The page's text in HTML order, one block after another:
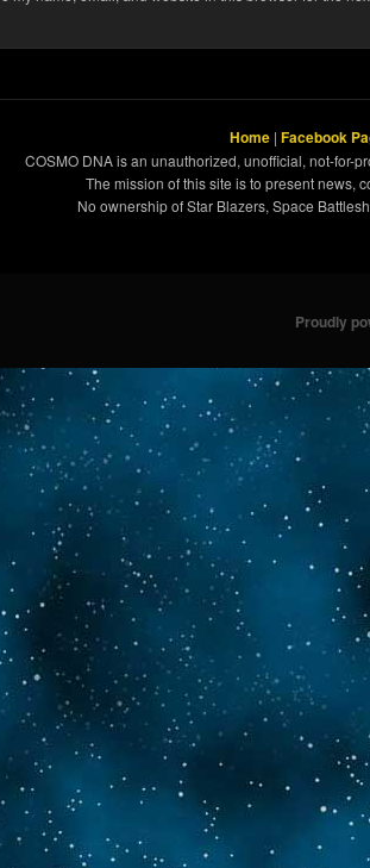
Home | Facebook
COSMO DNA is an unauthorized, unofficial, not-for-
The mission of this site is to present news,
No ownership of Star Blazers, Space
Proudly